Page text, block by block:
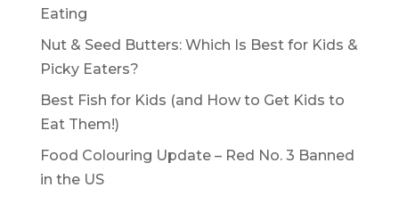
Eating
Nut & Seed Butters: Which Is Best for Kids &
Picky Eaters?
Best Fish for Kids (and How to Get Kids to
Eat Them!)
Food Colouring Update – Red No. 3 Banned
in the US